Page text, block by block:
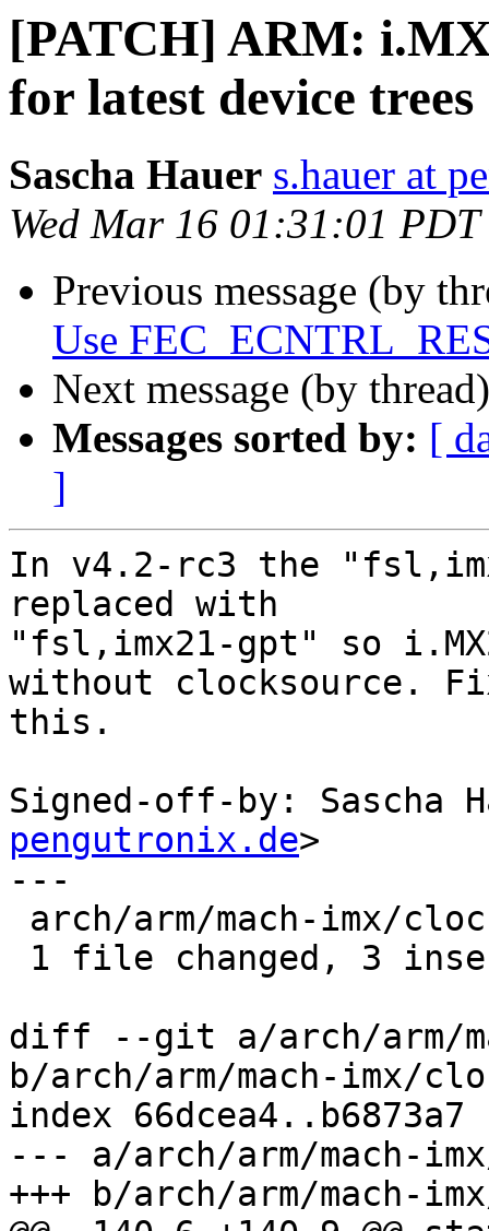
[PATCH] ARM:
for latest device trees
Sascha Hauer s.hauer at
Wed Mar 16 01:31:01
Previous message (by
Use
Next message (by
Messages sorted by: [
]
In v4.2-rc3 the
replaced with
"fsl,imx21-gpt" so
without clocksource.
this.
Signed-off-by: Sascha
pengutronix.de>
---
diff --git a/arch/arm/
b/arch/arm/mach-imx/
index 66dcea4..b6873a7
--- a/arch/arm/mach-
+++ b/arch/arm/mach-